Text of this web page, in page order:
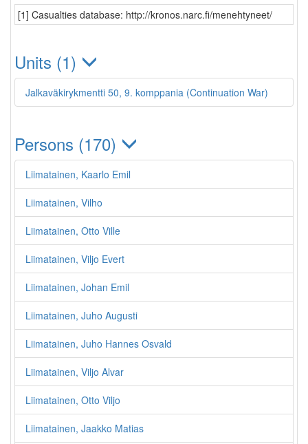
[1] Casualties database: http://kronos.narc.fi/menehtyneet/
Units (1)
Jalkaväkirykmentti 50, 9. komppania (Continuation War)
Persons (170)
Liimatainen, Kaarlo Emil
Liimatainen, Vilho
Liimatainen, Otto Ville
Liimatainen, Viljo Evert
Liimatainen, Johan Emil
Liimatainen, Juho Augusti
Liimatainen, Juho Hannes Osvald
Liimatainen, Viljo Alvar
Liimatainen, Otto Viljo
Liimatainen, Jaakko Matias